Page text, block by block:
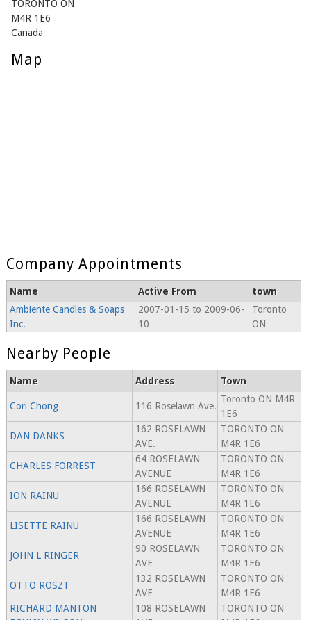
TORONTO ON
M4R 1E6
Canada
Map
Company Appointments
Name Active From
town
Ambiente Candles & Soaps
Inc.
2007-01-15 to 2009-06-
10
Toronto
ON
Nearby People
Name Address Town
Cori Chong 116 Roselawn Ave.
Toronto ON M4R
1E6
DAN DANKS
162 ROSELAWN
AVE.
TORONTO ON
M4R 1E6
CHARLES FORREST
64 ROSELAWN
AVENUE
TORONTO ON
M4R 1E6
ION RAINU
166 ROSELAWN
AVENUE
TORONTO ON
M4R 1E6
LISETTE RAINU
166 ROSELAWN
AVENUE
TORONTO ON
M4R 1E6
JOHN L RINGER
90 ROSELAWN
AVE
TORONTO ON
M4R 1E6
OTTO ROSZT
132 ROSELAWN
AVE
TORONTO ON
M4R 1E6
RICHARD MANTON
108 ROSELAWN
TORONTO ON